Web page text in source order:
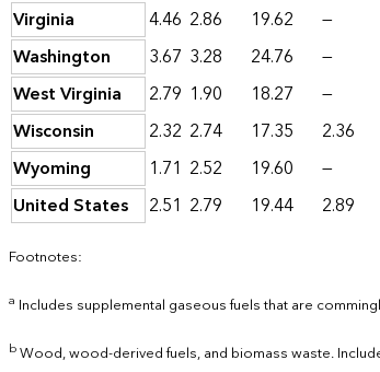
Virginia
4.46 2.86 19.62 —
Washington
3.67 3.28 24.76 —
West Virginia
2.79 1.90 18.27 —
Wisconsin
2.32 2.74 17.35 2.36
Wyoming
1.71 2.52 19.60 —
United States
2.51 2.79 19.44 2.89
Footnotes:
a Includes supplemental gaseous fuels that are
bWood, wood-derived fuels, and biomass waste.